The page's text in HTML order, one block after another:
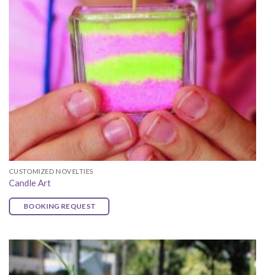
CUSTOMIZED NOVELTIES
Candle Art
BOOKING REQUEST